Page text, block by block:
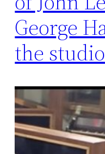
George
the studio